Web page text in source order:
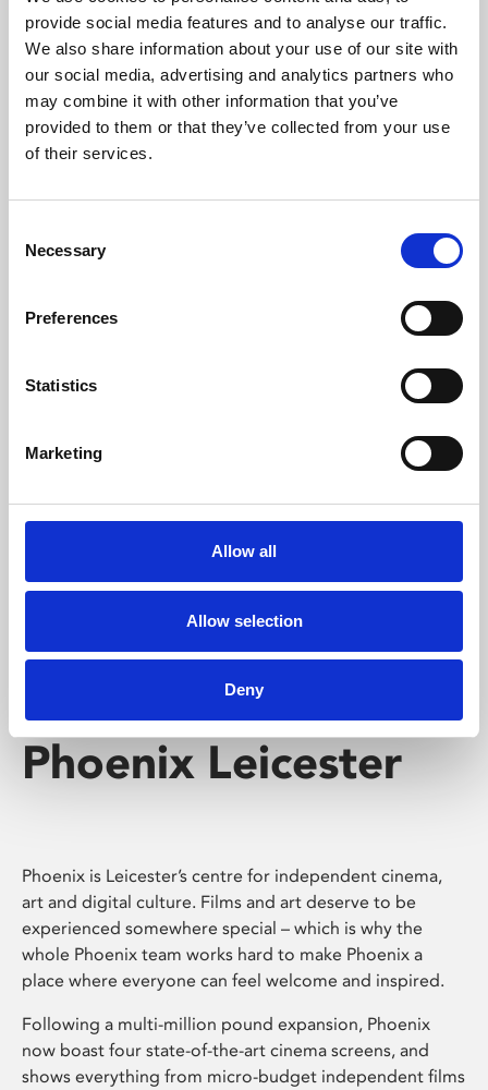
provide social media features and to analyse our traffic.
We also share information about your use of our site with
our social media, advertising and analytics partners who
may combine it with other information that you’ve
provided to them or that they’ve collected from your use
of their services.
Selection
Necessary
Preferences
Statistics
Marketing
Allow all
Allow selection
Deny
Phoenix’s art and digital culture programme presents
free exhibitions by artists from across the world,
supported by Arts Council England and De Montfort
University.
Whether for pleasure, professional skills or education,
screenings make learning rewarding and fun.
Phoenix Leicester
Phoenix is Leicester’s centre for independent cinema,
art and digital culture. Films and art deserve to be
experienced somewhere special – which is why the
whole Phoenix team works hard to make Phoenix a
place where everyone can feel welcome and inspired.
Following a multi-million pound expansion, Phoenix
now boast four state-of-the-art cinema screens, and
shows everything from micro-budget independent films